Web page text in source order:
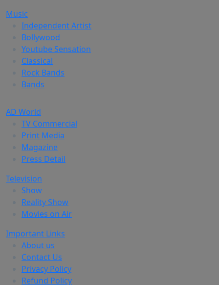
Music
Independent Artist
Bollywood
Youtube Sensation
Classical
Rock Bands
Bands
AD World
TV Commercial
Print Media
Magazine
Press Detail
Television
Show
Reality Show
Movies on Air
Important Links
About us
Contact Us
Privacy Policy
Refund Policy